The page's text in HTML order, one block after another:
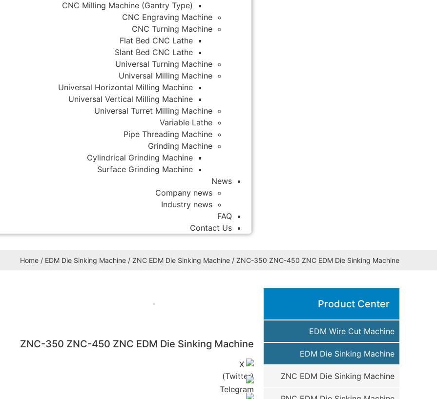
CNC Milling Machine (Gantry Type)
CNC Engraving Machine
CNC Turning Machine
Flat Bed CNC Lathe
Slant Bed CNC Lathe
Universal Turning Machine
Universal Milling Machine
Universal Horizontal Milling Machine
Universal Vertical Milling Machine
Universal Turret Milling Machine
Variable Lathe
Pipe Threading Machine
Grinding Machine
Cylindrical Grinding Machine
Surface Grinding Machine
News
Company news
Industry news
FAQ
Contact Us
Home/ EDM Die Sinking Machine/ ZNC EDM Die Sinking Machine/ ZNC-350 ZNC-450 ZNC EDM Die Sinking Machine
Product Center
EDM Wire Cut Machine
EDM Die Sinking Machine
ZNC EDM Die Sinking Machine
ZNC-350 ZNC-450 ZNC EDM Die Sinking Machine